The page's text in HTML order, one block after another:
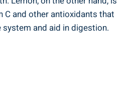
C and other antioxidants that
and aid in digestion.